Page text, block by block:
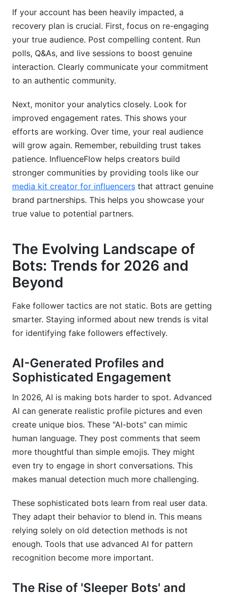
If your account has been heavily impacted, a
recovery plan is crucial. First, focus on re-engaging
your true audience. Post compelling content. Run
polls, Q&As, and live sessions to boost genuine
interaction. Clearly communicate your commitment
to an authentic community.
Next, monitor your analytics closely. Look for
improved engagement rates. This shows your
efforts are working. Over time, your real audience
will grow again. Remember, rebuilding trust takes
patience. InfluenceFlow helps creators build
stronger communities by providing tools like our
media kit creator for influencers that attract genuine
brand partnerships. This helps you showcase your
true value to potential partners.
The Evolving Landscape of
Bots: Trends for 2026 and
Beyond
Fake follower tactics are not static. Bots are getting
smarter. Staying informed about new trends is vital
for identifying fake followers effectively.
AI-Generated Profiles and
Sophisticated Engagement
In 2026, AI is making bots harder to spot. Advanced
AI can generate realistic profile pictures and even
create unique bios. These "AI-bots" can mimic
human language. They post comments that seem
more thoughtful than simple emojis. They might
even try to engage in short conversations. This
makes manual detection much more challenging.
These sophisticated bots learn from real user data.
They adapt their behavior to blend in. This means
relying solely on old detection methods is not
enough. Tools that use advanced AI for pattern
recognition become more important.
The Rise of 'Sleeper Bots' and